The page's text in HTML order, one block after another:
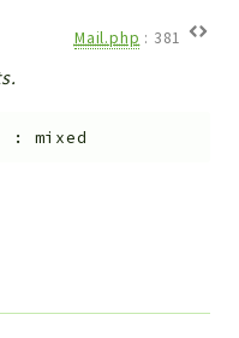
Mail.php : 381
: mixed